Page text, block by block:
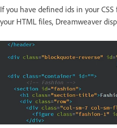
If you have defined ids in your
your HTML files, Dreamweaver